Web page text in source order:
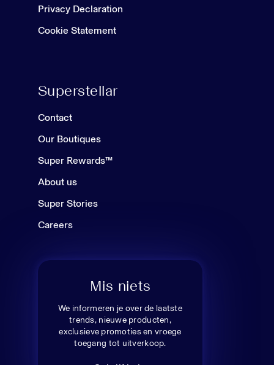
Privacy Declaration
Cookie Statement
Superstellar
Contact
Our Boutiques
Super Rewards™
About us
Super Stories
Careers
Mis niets
We informeren je over de laatste
trends, nieuwe producten,
exclusieve promoties en vroege
toegang tot uitverkoop.